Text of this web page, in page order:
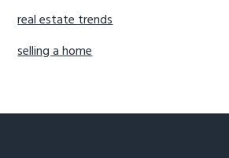
real estate trends
selling a home